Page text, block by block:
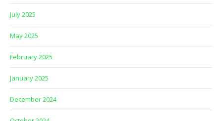
July 2025
May 2025
February 2025
January 2025
December 2024